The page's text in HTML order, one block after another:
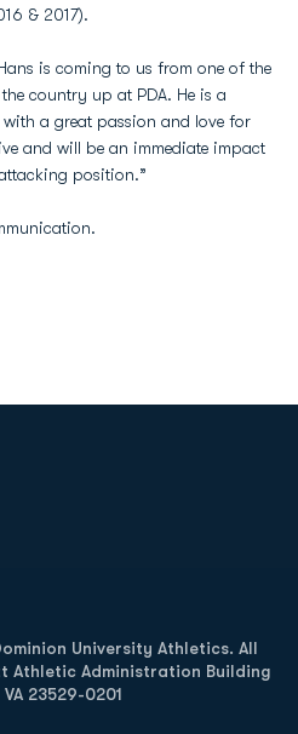
& 2017).
is coming to us from one of the
country up at PDA. He is a
a great passion and love for
and will be an immediate impact
position.”
University Athletics. All
Athletic Administration Building
23529-0201